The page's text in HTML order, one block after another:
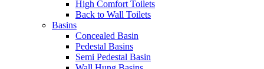
High Comfort Toilets
Back to Wall Toilets
Basins
Concealed Basin
Pedestal Basins
Semi Pedestal Basin